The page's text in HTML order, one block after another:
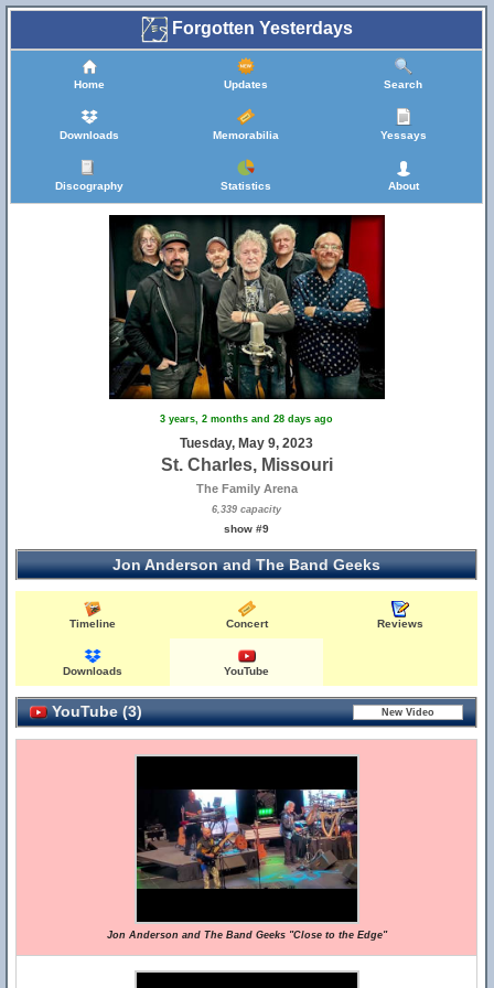
Forgotten Yesterdays
Home Updates Search
Downloads Memorabilia Yessays
Discography Statistics About
3 years, 2 months and 28 days ago
Tuesday, May 9, 2023
St. Charles, Missouri
The Family Arena
6,339 capacity
show #9
Jon Anderson and The Band Geeks
Timeline Concert Reviews
Downloads YouTube
YouTube (3)
Jon Anderson and The Band Geeks "Close to the Edge"